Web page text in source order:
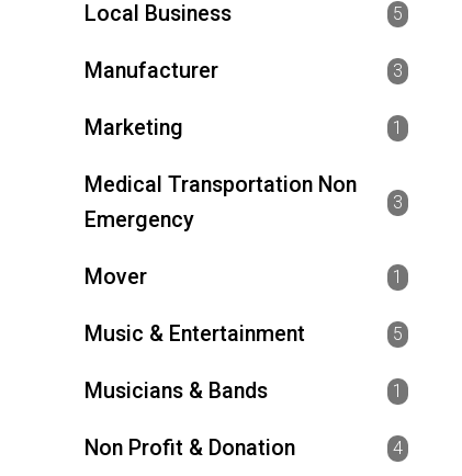
Local Business 5
Manufacturer 3
Marketing 1
Medical Transportation Non
Emergency
3
Mover 1
Music & Entertainment 5
Musicians & Bands 1
Non Profit & Donation 4